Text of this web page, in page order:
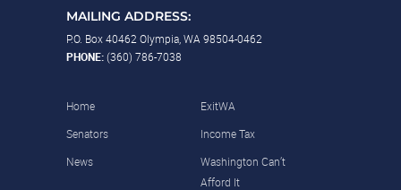
MAILING ADDRESS:
P.O. Box 40462 Olympia, WA 98504-0462
PHONE:(360) 786-7038
Home
Senators
News
ExitWA
Income Tax
Washington Can’t
Afford It